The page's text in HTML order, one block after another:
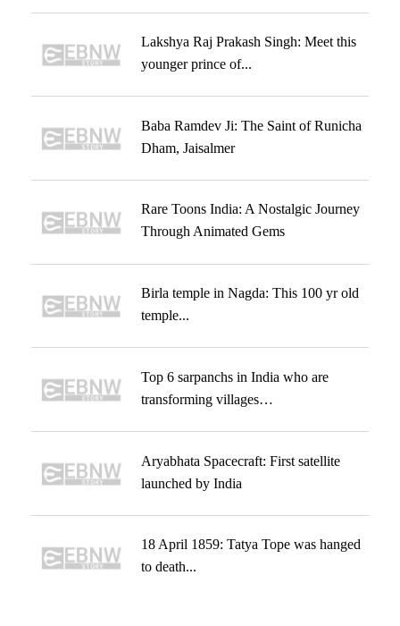
Lakshya Raj Prakash Singh: Meet this
younger prince of...
Baba Ramdev Ji: The Saint of Runicha
Dham, Jaisalmer
Rare Toons India: A Nostalgic Journey
Through Animated Gems
Birla temple in Nagda: This 100 yr old
temple...
Top 6 sarpanchs in India who are
transforming villages…
Aryabhata Spacecraft: First satellite
launched by India
18 April 1859: Tatya Tope was hanged
to death...